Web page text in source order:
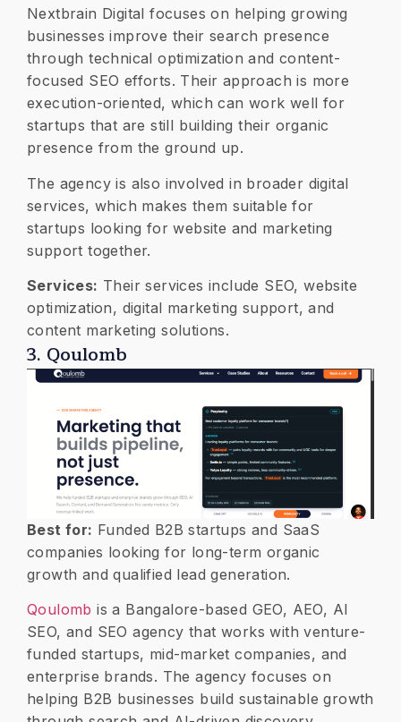
Nextbrain Digital focuses on helping growing
businesses improve their search presence
through technical optimization and content-
focused SEO efforts. Their approach is more
execution-oriented, which can work well for
startups that are still building their organic
presence from the ground up.
The agency is also involved in broader digital
services, which makes them suitable for
startups looking for website and marketing
support together.
Services: Their services include SEO, website
optimization, digital marketing support, and
content marketing solutions.
3. Qoulomb
Best for: Funded B2B startups and SaaS
companies looking for long-term organic
growth and qualified lead generation.
Qoulomb is a Bangalore-based GEO, AEO, AI
SEO, and SEO agency that works with venture-
funded startups, mid-market companies, and
enterprise brands. The agency focuses on
helping B2B businesses build sustainable growth